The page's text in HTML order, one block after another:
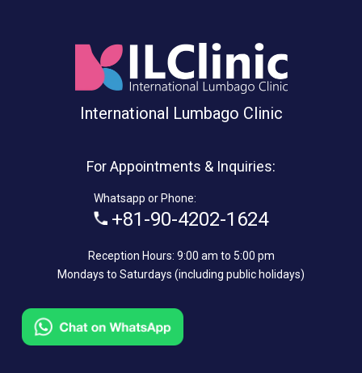
International Lumbago Clinic
For Appointments & Inquiries:
Whatsapp or Phone:
+81-90-4202-1624
Reception Hours: 9:00 am to 5:00 pm
Mondays to Saturdays (including public holidays)